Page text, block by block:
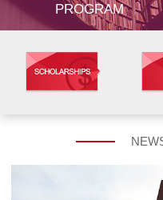
PROGRAM